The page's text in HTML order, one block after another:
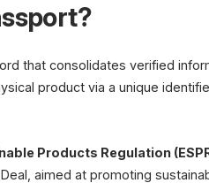
that consolidates verified
product via a unique
Products Regulation
aimed at promoting